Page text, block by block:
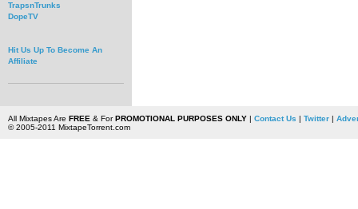
TrapsnTrunks
DopeTV
Hit Us Up To Become An
Affiliate
All Mixtapes Are FREE & ForPROMOTIONAL PURPOSES ONLY| Contact Us | Twitter|
© 2005-2011 MixtapeTorrent.com